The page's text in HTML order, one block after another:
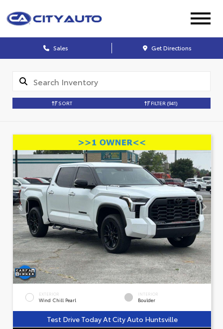
Sales Get Directions
SORT FILTER (941)
EXTERIOR
Wind Chill Pearl
INTERIOR
Boulder
Test Drive Today At City Auto Huntsville